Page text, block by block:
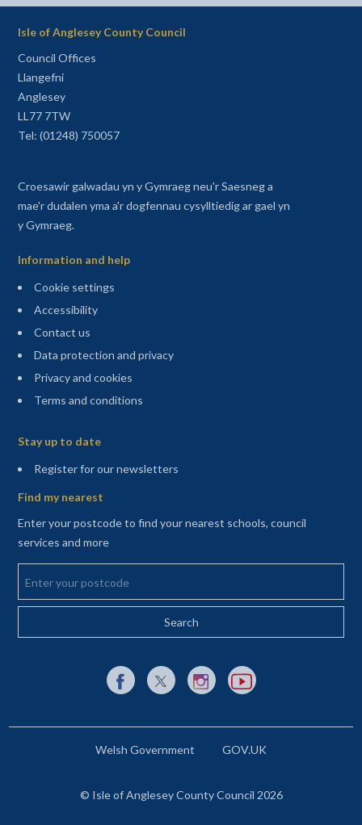
Isle of Anglesey County Council
Council Offices
Llangefni
Anglesey
LL77 7TW
Tel: (01248) 750057
Croesawir galwadau yn y Gymraeg neu'r Saesneg a
mae'r dudalen yma a'r dogfennau cysylltiedig ar gael yn
y Gymraeg.
Information and help
Cookie settings
Accessibility
Contact us
Data protection and privacy
Privacy and cookies
Terms and conditions
Stay up to date
Register for our newsletters(opens in a new tab)
Find my nearest
Enter your postcode to find your nearest schools, council
services and more
Enter your postcode
External link to Facebook opens in a new tab
External link to X (Twitter) opens in a new
External link to Instagram opens
External link to YouTube
Welsh Government GOV.UK
© Isle of Anglesey County Council 2026